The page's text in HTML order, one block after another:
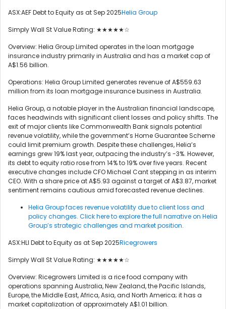
ASX:AEF Debt to Equity as at Sep 2025Helia Group
Simply Wall St Value Rating: ★★★★★☆
Overview: Helia Group Limited operates in the loan mortgage
insurance industry primarily in Australia and has a market cap of
A$1.56 billion.
Operations: Helia Group Limited generates revenue of A$559.63
million from its loan mortgage insurance business in Australia.
Helia Group, a notable player in the Australian financial landscape,
faces headwinds with significant client losses and policy shifts. The
exit of major clients like Commonwealth Bank signals potential
revenue volatility, while the government’s Home Guarantee Scheme
could limit premium growth. Despite these challenges, Helia’s
earnings grew 19% last year, outpacing the industry’s -3%. However,
its debt to equity ratio rose from 14% to 19% over five years. Recent
executive changes include CFO Michael Cant stepping in as interim
CEO. With a share price at A$5.93 against a target of A$3.87, market
sentiment remains cautious amid forecasted revenue declines.
Helia Group faces revenue volatility due to client loss and
policy changes. Click here to explore the full narrative on Helia
Group’s strategic challenges and market position.
ASX:HLI Debt to Equity as at Sep 2025Ricegrowers
Simply Wall St Value Rating: ★★★★★☆
Overview: Ricegrowers Limited is a rice food company with
operations spanning Australia, New Zealand, the Pacific Islands,
Europe, the Middle East, Africa, Asia, and North America; it has a
market capitalization of approximately A$1.01 billion.